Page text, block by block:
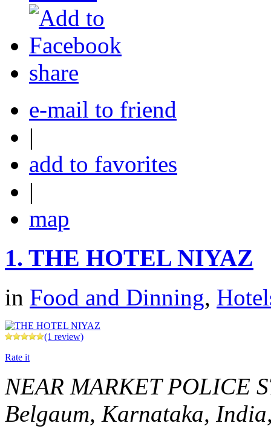
share
e-mail to friend
|
add to favorites
|
map
1. THE HOTEL NIYAZ
in Food and Dinning,
(1 review)
Rate it
NEAR MARKET POLICE
Belgaum, Karnataka,